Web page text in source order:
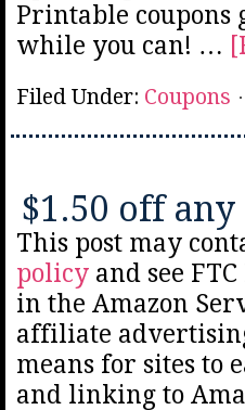
Printable
while you can! …
Filed Under: Coupons
$1.50 off any
This post may
policy and see
in the Amazon
affiliate
means for sites to
and linking to